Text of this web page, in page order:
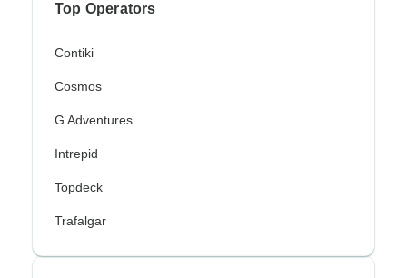
Top Operators
Contiki
Cosmos
G Adventures
Intrepid
Topdeck
Trafalgar